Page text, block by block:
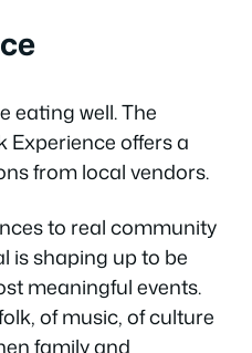
eating well. The
Experience offers a
from local vendors.
to real community
is shaping up to be
meaningful events.
of music, of culture
family and